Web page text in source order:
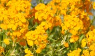
to Videos